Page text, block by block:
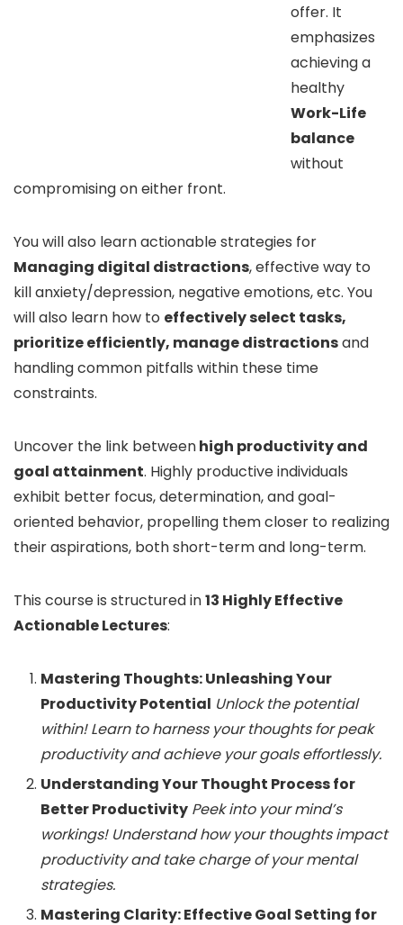
offer. It
emphasizes
achieving a
healthy
Work-Life
balance
without
compromising on either front.
You will also learn actionable strategies for
Managing digital distractions, effective way to
kill anxiety/depression, negative emotions, etc. You
will also learn how to effectively select tasks,
prioritize efficiently, manage distractionsand
handling common pitfalls within these time
constraints.
Uncover the link betweenhigh productivity and
goal attainment. Highly productive individuals
exhibit better focus, determination, and goal-
oriented behavior, propelling them closer to realizing
their aspirations, both short-term and long-term.
This course is structured in13 Highly Effective
Actionable Lectures:
Mastering Thoughts: Unleashing Your
Productivity Potential Unlock the potential
within! Learn to harness your thoughts for peak
productivity and achieve your goals effortlessly.
Understanding Your Thought Process for
Better Productivity Peek into your mind’s
workings! Understand how your thoughts impact
productivity and take charge of your mental
strategies.
Mastering Clarity: Effective Goal Setting for